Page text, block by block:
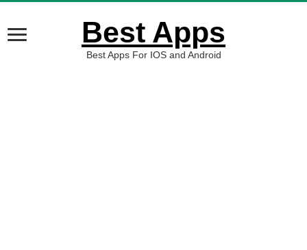
Best Apps
Best Apps For IOS and Android